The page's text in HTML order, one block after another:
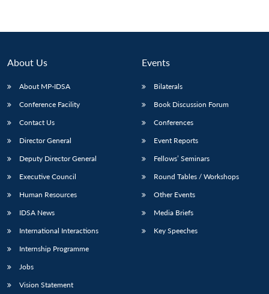
About Us
About MP-IDSA
Conference Facility
Contact Us
Director General
Deputy Director General
Executive Council
Human Resources
IDSA News
International Interactions
Internship Programme
Jobs
Vision Statement
Events
Bilaterals
Book Discussion Forum
Conferences
Event Reports
Fellows’ Seminars
Round Tables / Workshops
Other Events
Media Briefs
Key Speeches